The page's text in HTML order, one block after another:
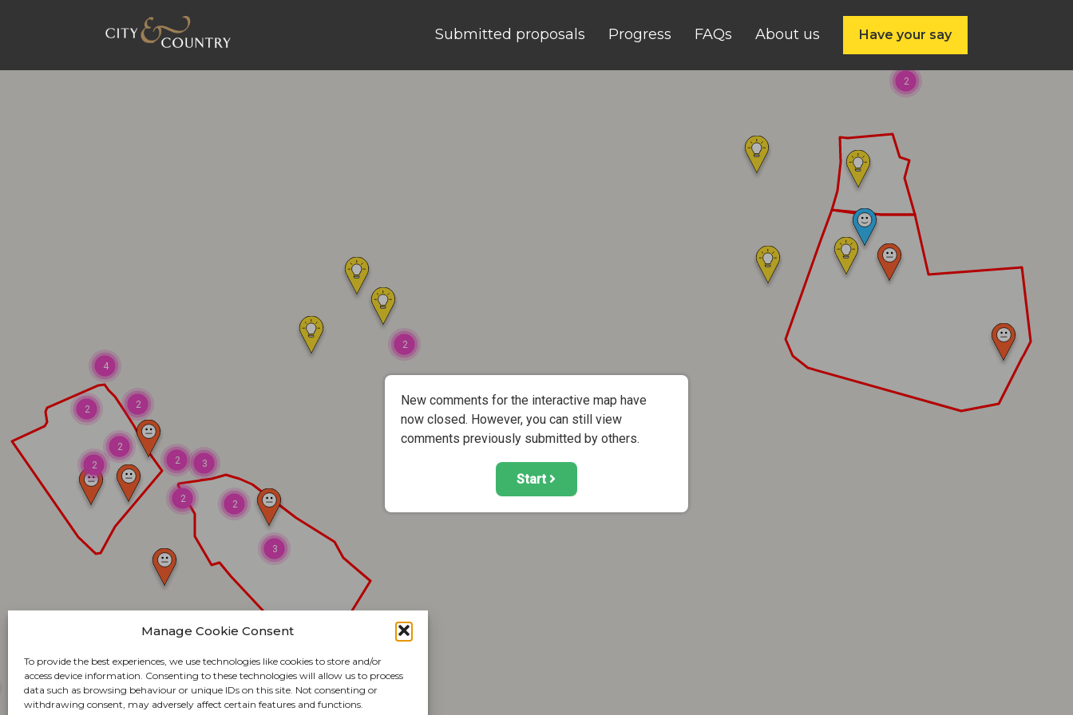
Manage Cookie Consent
To provide the best experiences, we use technologies like cookies to store and/or
access device information. Consenting to these technologies will allow us to process
data such as browsing behaviour or unique IDs on this site. Not consenting or
withdrawing consent, may adversely affect certain features and functions.
Submitted proposals Progress FAQs About us Have your say
2
2
2
2
2
2
3
2
3
4
2
2
New comments for the interactive map have
now closed. However, you can still view
comments previously submitted by others.
Start